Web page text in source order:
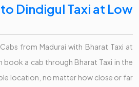
Dindigul Taxi at Low
from Madurai with Bharat Taxi at
book a cab through Bharat Taxi in the
location, no matter how close or far